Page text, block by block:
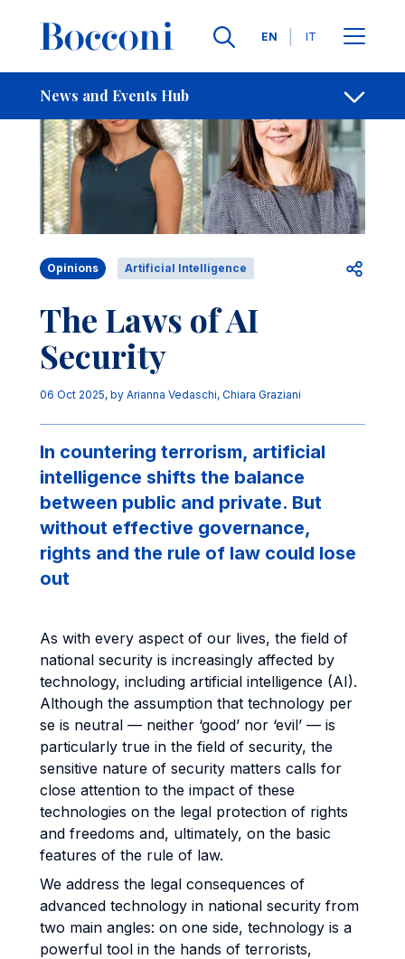
Languages
EN IT
News and Events Hub
Breadcrumb Contacts
Opinions Artificial Intelligence Open
The Laws of AI
Security
06 Oct 2025, by Arianna Vedaschi, Chiara Graziani
In countering terrorism, artificial
intelligence shifts the balance
between public and private. But
without effective governance,
rights and the rule of law could lose
out
As with every aspect of our lives, the field of
national security is increasingly affected by
technology, including artificial intelligence (AI).
Although the assumption that technology per
se is neutral — neither ‘good’ nor ‘evil’ — is
particularly true in the field of security, the
sensitive nature of security matters calls for
close attention to the impact of these
technologies on the legal protection of rights
and freedoms and, ultimately, on the basic
features of the rule of law.
We address the legal consequences of
advanced technology in national security from
two main angles: on one side, technology is a
powerful tool in the hands of terrorists,